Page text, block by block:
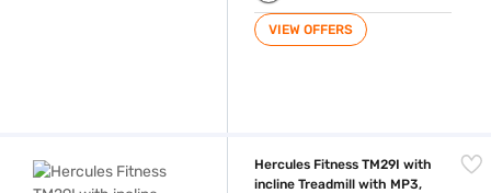
VIEW OFFERS
Hercules Fitness TM29I with
incline Treadmill with MP3,